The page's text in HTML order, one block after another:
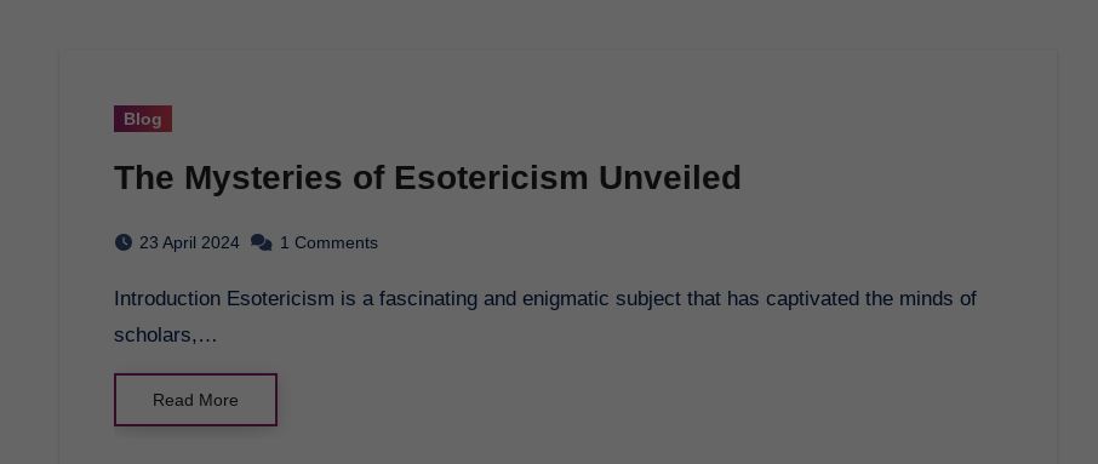
Blog
The Mysteries of Esotericism Unveiled
23 April 2024 1 Comments
Introduction Esotericism is a fascinating and enigmatic subject that has captivated the minds of
scholars,…
Read More